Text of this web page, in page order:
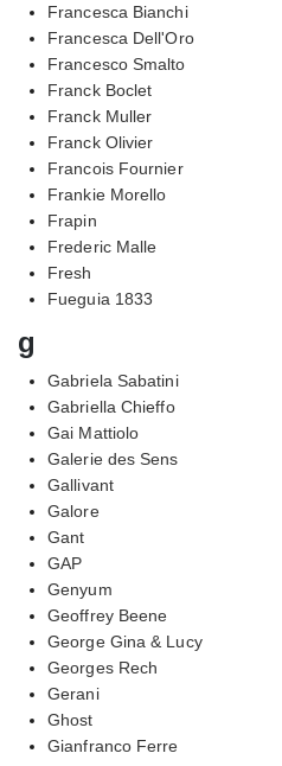
Francesca Bianchi
Francesca Dell'Oro
Francesco Smalto
Franck Boclet
Franck Muller
Franck Olivier
Francois Fournier
Frankie Morello
Frapin
Frederic Malle
Fresh
Fueguia 1833
g
Gabriela Sabatini
Gabriella Chieffo
Gai Mattiolo
Galerie des Sens
Gallivant
Galore
Gant
GAP
Genyum
Geoffrey Beene
George Gina & Lucy
Georges Rech
Gerani
Ghost
Gianfranco Ferre